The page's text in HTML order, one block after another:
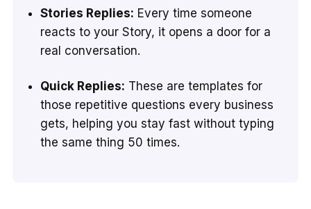
Stories Replies: Every time someone
reacts to your Story, it opens a door for a
real conversation.
Quick Replies: These are templates for
those repetitive questions every business
gets, helping you stay fast without typing
the same thing 50 times.